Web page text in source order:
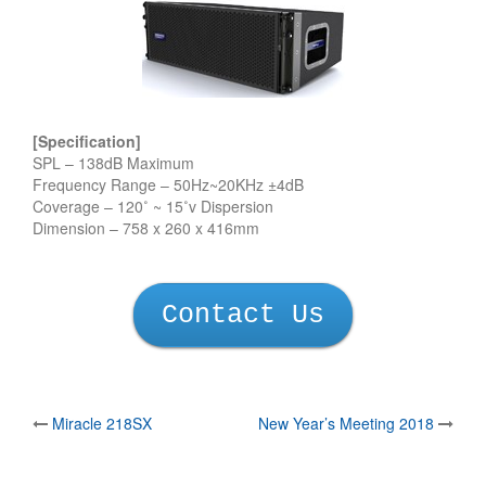
[Specification]
SPL – 138dB Maximum
Frequency Range – 50Hz~20KHz ±4dB
Coverage – 120˚ ~ 15˚v Dispersion
Dimension – 758 x 260 x 416mm
Contact Us
Post
Miracle 218SX New Year’s Meeting 2018